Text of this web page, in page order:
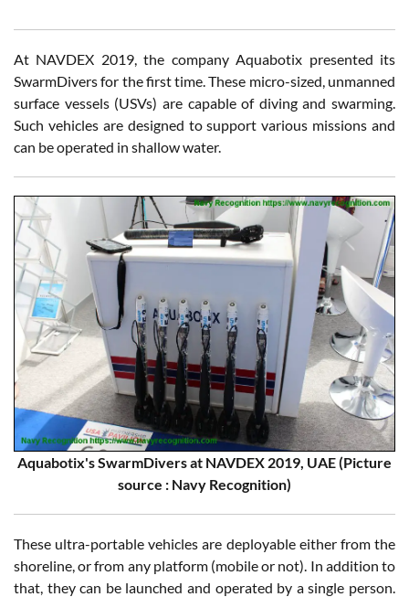
At NAVDEX 2019, the company Aquabotix presented its
SwarmDivers for the first time. These micro-sized, unmanned
surface vessels (USVs) are capable of diving and swarming.
Such vehicles are designed to support various missions and
can be operated in shallow water.
Aquabotix's SwarmDivers at NAVDEX 2019, UAE (Picture
source : Navy Recognition)
These ultra-portable vehicles are deployable either from the
shoreline, or from any platform (mobile or not). In addition to
that, they can be launched and operated by a single person.